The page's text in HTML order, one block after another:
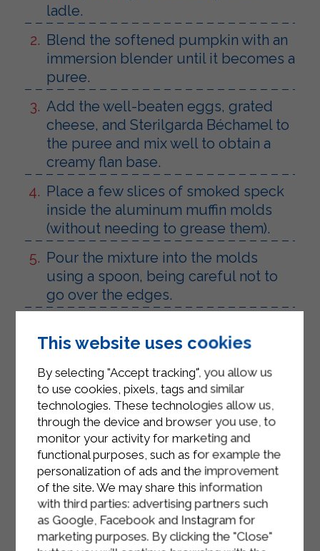
ladle.
Blend the softened pumpkin with an
immersion blender until it becomes a
puree.
Add the well-beaten eggs, grated
cheese, and Sterilgarda Béchamel to
the puree and mix well to obtain a
creamy flan base.
Place a few slices of smoked speck
inside the aluminum muffin molds
(without needing to grease them).
Pour the mixture into the molds
using a spoon, being careful not to
go over the edges.
and bake in a preheated oven at
Halfway through cooking, remove
from the oven and cover each flan
with another slice of smoked speck.
Place back in the oven for another 2
minutes or so, until the outside is
nice and crispy.
Wait for the flans to cool, turn them
out and arrange them on a serving
This website uses cookies
By selecting "Accept tracking", you allow us
to use cookies, pixels, tags and similar
technologies. These technologies allow us,
through the device and browser you use, to
monitor your activity for marketing and
functional purposes, such as for example the
personalization of ads and the improvement
of the site. We may share this information
with third parties: advertising partners such
as Google, Facebook and Instagram for
marketing purposes. By clicking the "Close"